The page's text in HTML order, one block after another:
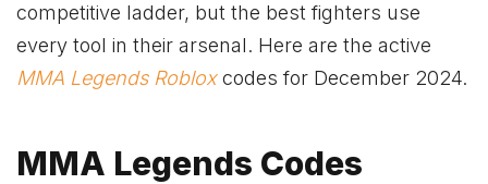
competitive ladder, but the best fighters use
every tool in their arsenal. Here are the active
MMA Legends Robloxcodes for December 2024.
MMA Legends Codes